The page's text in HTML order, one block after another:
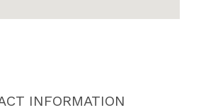
INFORMATION